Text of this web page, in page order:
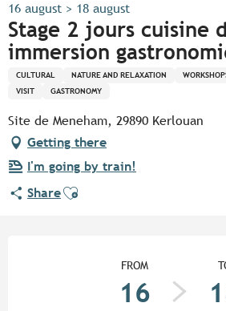
16 august > 18 august
Stage 2 jours cuisine
immersion
CULTURAL NATURE AND RELAXATION
VISIT
GASTRONOMY
Site de Meneham, 29890 Kerlouan
Getting there
I'm going by train!
ShareAjouter aux favoris
FROM
16